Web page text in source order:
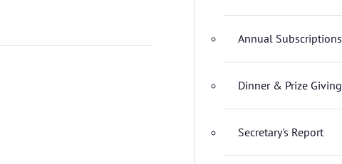
Annual Subscriptions
Dinner & Prize Giving
Secretary's Report